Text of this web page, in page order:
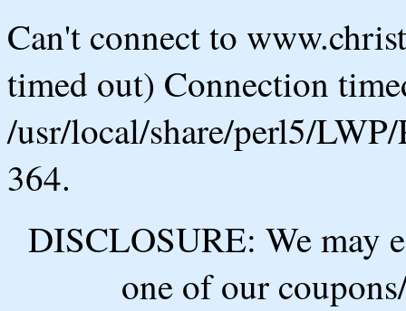
Can't connect to
timed out) Connection
/usr/local/share/perl5/
364.
DISCLOSURE: We may
one of our